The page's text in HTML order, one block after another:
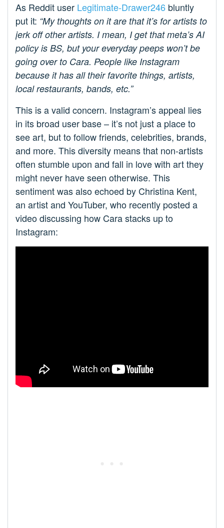
As Reddit user Legitimate-Drawer246 bluntly
put it: “My thoughts on it are that it’s for artists to
jerk off other artists. I mean, I get that meta’s AI
policy is BS, but your everyday peeps won’t be
going over to Cara. People like Instagram
because it has all their favorite things, artists,
local restaurants, bands, etc.”
This is a valid concern. Instagram’s appeal lies
in its broad user base – it’s not just a place to
see art, but to follow friends, celebrities, brands,
and more. This diversity means that non-artists
often stumble upon and fall in love with art they
might never have seen otherwise. This
sentiment was also echoed by Christina Kent,
an artist and YouTuber, who recently posted a
video discussing how Cara stacks up to
Instagram: